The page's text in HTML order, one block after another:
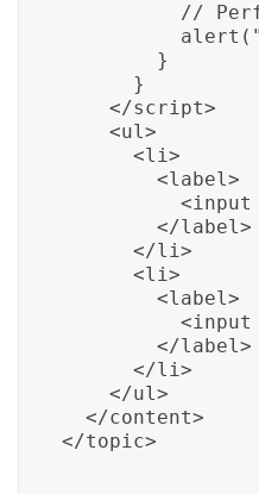
//
        }
      }
    </script>
    <ul>
      <li>
        <label>
        </label>
      </li>
      <li>
        <label>
        </label>
      </li>
    </ul>
  </content>
</topic>